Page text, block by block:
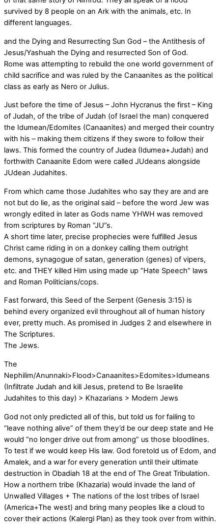
survived by 8 people on an Ark with the animals, etc. In
different languages.
and the Dying and Resurrecting Sun God – the Antithesis of
Jesus/Yashuah the Dying and resurrected Son of God.
Rome was attempting to rebuild the one world government of
child sacrifice and was ruled by the Canaanites as the political
class as early as Nero or Julius.
Just before the time of Jesus – John Hycranus the first – King
of Judah, of the tribe of Judah (of Israel the man) conquered
the Idumean/Edomites (Canaanites) and merged their country
with his – making them citizens if they swore to follow their
laws. This formed the country of Judea (Idumea+Judah) and
forthwith Canaanite Edom were called JUdeans alongside
JUdean Judahites.
From which came those Judahites who say they are and are
not but do lie, as the original said – before the word Jew was
wrongly edited in later as Gods name YHWH was removed
from scriptures by Roman “JU”s.
A short time later, precise prophecies were fulfilled Jesus
Christ came riding in on a donkey calling them outright
demons, synagogue of satan, generation (genes) of vipers,
etc. and THEY killed Him using made up “Hate Speech” laws
and Roman Politicians/cops.
Fast forward, this Seed of the Serpent (Genesis 3:15) is
behind every organized evil throughout all of human history
ever, pretty much. As promised in Judges 2 and elsewhere in
The Scriptures.
The Jews.
The
Nephilim/Anunnaki>Flood>Canaanites>Edomites>Idumeans
(Infiltrate Judah and kill Jesus, pretend to Be Israelite
Judahites to this day) > Khazarians > Modern Jews
God not only predicted all of this, but told us for failing to
“leave nothing alive” of them they’d be our deep state and He
would “no longer drive out from among” us those bloodlines.
To test if we would keep His law. God foretold us of Edom, and
Amalek, and a war for every generation until their ultimate
destruction in Obadiah 18 at the end of The Great Tribulation.
How a northern tribe (Khazaria) would invade the land of
Unwalled Villages + The nations of the lost tribes of Israel
(America+The west) and bring many peoples like a cloud to
cover their actions (Kalergi Plan) as they took over from within.